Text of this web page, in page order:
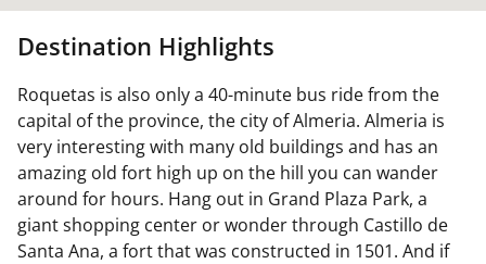
Destination Highlights
Roquetas is also only a 40-minute bus ride from the
capital of the province, the city of Almeria. Almeria is
very interesting with many old buildings and has an
amazing old fort high up on the hill you can wander
around for hours. Hang out in Grand Plaza Park, a
giant shopping center or wonder through Castillo de
Santa Ana, a fort that was constructed in 1501. And if